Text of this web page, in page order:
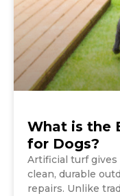
What is the
for Dogs?
Artificial turf
clean, durable
repairs. Unlike